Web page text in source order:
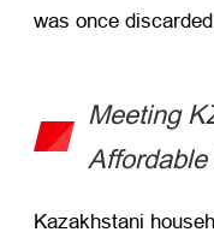
was once discarded.
Meeting
Affordable
Kazakhstani